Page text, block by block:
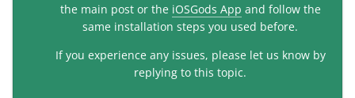
the main post or the iOSGods App and follow the
same installation steps you used before.
If you experience any issues, please let us know by
replying to this topic.